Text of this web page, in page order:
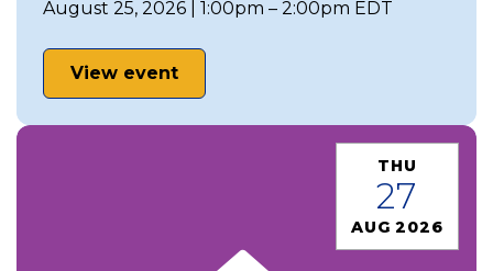
August 25, 2026 | 1:00pm – 2:00pm EDT
View event
THU
27
AUG 2026